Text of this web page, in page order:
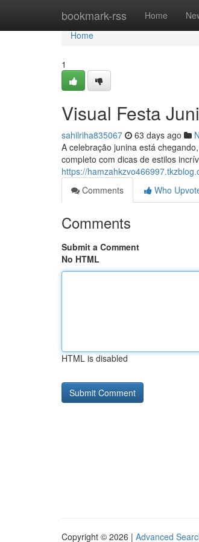
bookmark-rss Home
Home
Home
1
Visual Festa
sahilriha835067 63 days ago
A celebração junina está
completo com dicas de estilos
https://
Comments
Who
Comments
Submit a Comment
No HTML
HTML is disabled
Copyright © 2026 | Advanced